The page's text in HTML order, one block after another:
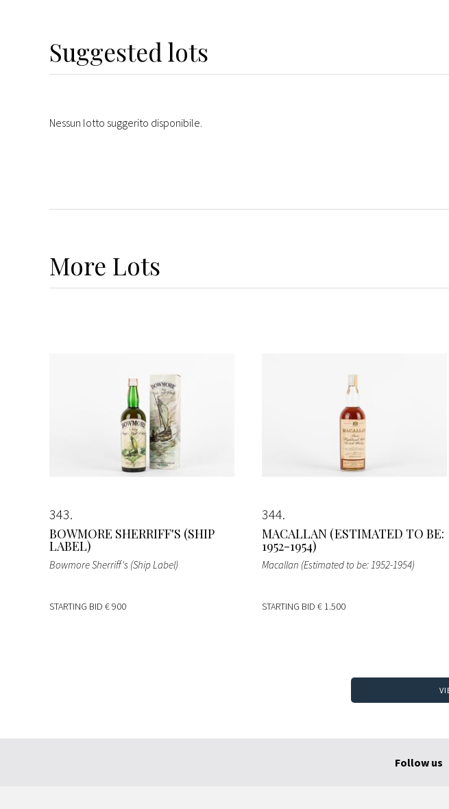
Suggested lots
Nessun lotto suggerito disponibile.
More Lots
343
BOWMORE SHERRIFF'S (SHIP
LABEL)
Bowmore Sherriff's (Ship Label)
STARTING BID € 900
344
MACALLAN (ESTIMATED TO BE:
1952-1954)
Macallan (Estimated to be: 1952-1954)
STARTING BID € 1.500
Follow us